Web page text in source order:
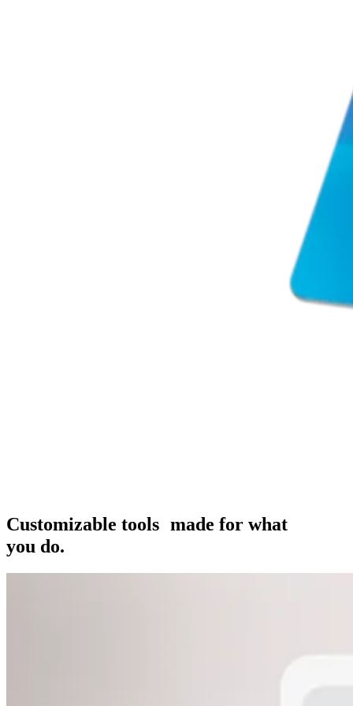
Customizable tools made for what
you do.